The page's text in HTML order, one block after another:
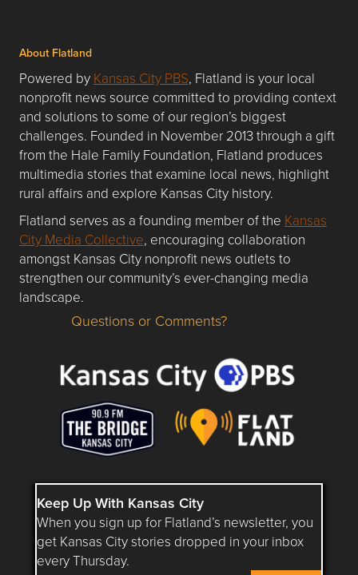
About Flatland
Powered by Kansas City PBS, Flatland is your local
nonprofit news source committed to providing context
and solutions to some of our region’s biggest
challenges. Founded in November 2013 through a gift
from the Hale Family Foundation, Flatland produces
multimedia stories that examine local news, highlight
rural affairs and explore Kansas City history.
Flatland serves as a founding member of the Kansas
City Media Collective, encouraging collaboration
amongst Kansas City nonprofit news outlets to
strengthen our community’s ever-changing media
landscape.
Questions or Comments about flatlandkc.com?
Questions or Comments?
Keep Up With Kansas City
When you sign up for Flatland’s newsletter, you
get Kansas City stories dropped in your inbox
every Thursday.